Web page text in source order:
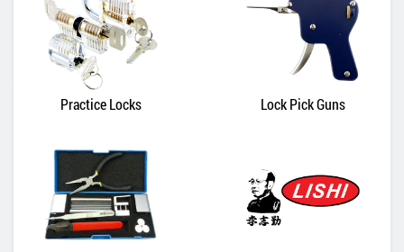
Practice Locks Lock Pick Guns